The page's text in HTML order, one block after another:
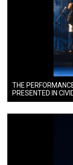
THE
PRESENTED IN